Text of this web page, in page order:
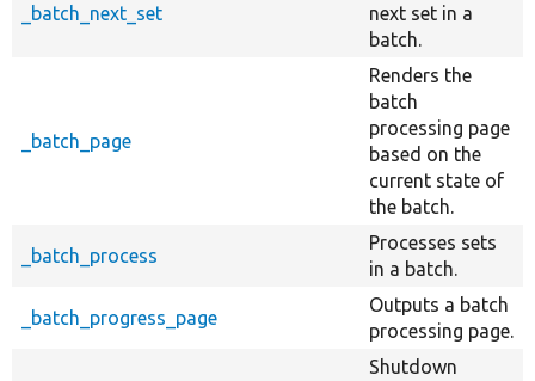
_batch_next_set
next set in a
batch.
_batch_page
Renders the
batch
processing page
based on the
current state of
the batch.
_batch_process
Processes sets
in a batch.
_batch_progress_page
Outputs a batch
processing page.
Shutdown